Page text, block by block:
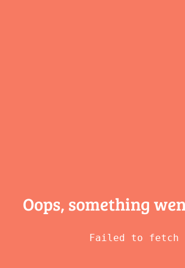
Oops, something
Failed to fetch